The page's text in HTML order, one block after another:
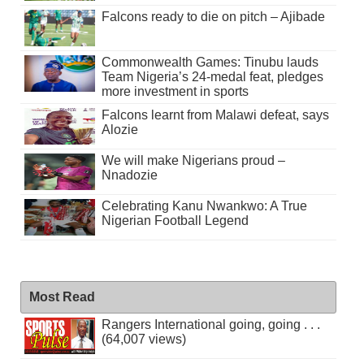
Falcons ready to die on pitch – Ajibade
Commonwealth Games: Tinubu lauds
Team Nigeria’s 24-medal feat, pledges
more investment in sports
Falcons learnt from Malawi defeat, says
Alozie
We will make Nigerians proud –
Nnadozie
Celebrating Kanu Nwankwo: A True
Nigerian Football Legend
Most Read
Rangers International going, going . . .
(64,007 views)